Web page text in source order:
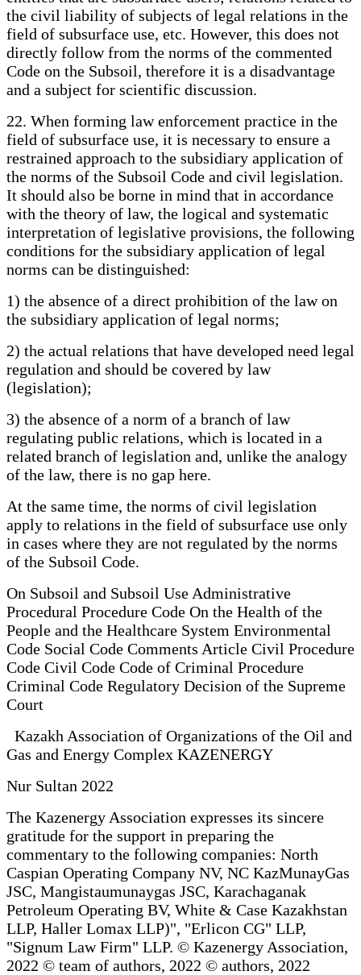
the civil liability of subjects of legal relations in the
field of subsurface use, etc. However, this does not
directly follow from the norms of the commented
Code on the Subsoil, therefore it is a disadvantage
and a subject for scientific discussion.
22. When forming law enforcement practice in the
field of subsurface use, it is necessary to ensure a
restrained approach to the subsidiary application of
the norms of the Subsoil Code and civil legislation.
It should also be borne in mind that in accordance
with the theory of law, the logical and systematic
interpretation of legislative provisions, the following
conditions for the subsidiary application of legal
norms can be distinguished:
1) the absence of a direct prohibition of the law on
the subsidiary application of legal norms;
2) the actual relations that have developed need legal
regulation and should be covered by law
(legislation);
3) the absence of a norm of a branch of law
regulating public relations, which is located in a
related branch of legislation and, unlike the analogy
of the law, there is no gap here.
At the same time, the norms of civil legislation
apply to relations in the field of subsurface use only
in cases where they are not regulated by the norms
of the Subsoil Code.
On Subsoil and Subsoil Use Administrative
Procedural Procedure Code On the Health of the
People and the Healthcare System Environmental
Code Social Code Comments Article Civil Procedure
Code Civil Code Code of Criminal Procedure
Criminal Code Regulatory Decision of the Supreme
Court
Kazakh Association of Organizations of the Oil and
Gas and Energy Complex KAZENERGY
Nur Sultan 2022
The Kazenergy Association expresses its sincere
gratitude for the support in preparing the
commentary to the following companies: North
Caspian Operating Company NV, NC KazMunayGas
JSC, Mangistaumunaygas JSC, Karachaganak
Petroleum Operating BV, White & Case Kazakhstan
LLP, Haller Lomax LLP)", "Erlicon CG" LLP,
"Signum Law Firm" LLP. © Kazenergy Association,
2022 © team of authors, 2022 © authors, 2022